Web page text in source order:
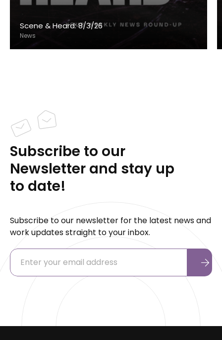
Scene & Heard: 8/3/26
News
Subscribe to our
Newsletter and stay up
to date!
Subscribe to our newsletter for the latest news and
work updates straight to your inbox.